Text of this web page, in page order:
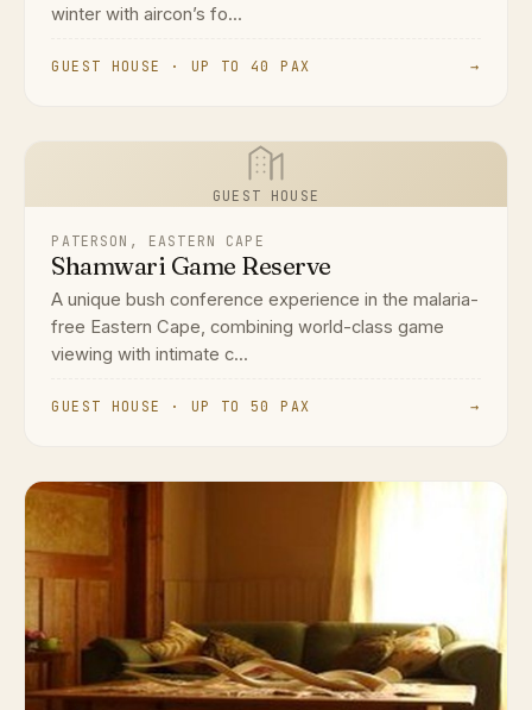
winter with aircon’s fo...
GUEST HOUSE · UP TO 40 PAX →
GUEST HOUSE
PATERSON, EASTERN CAPE
Shamwari Game Reserve
A unique bush conference experience in the malaria-
free Eastern Cape, combining world-class game
viewing with intimate c...
GUEST HOUSE · UP TO 50 PAX →